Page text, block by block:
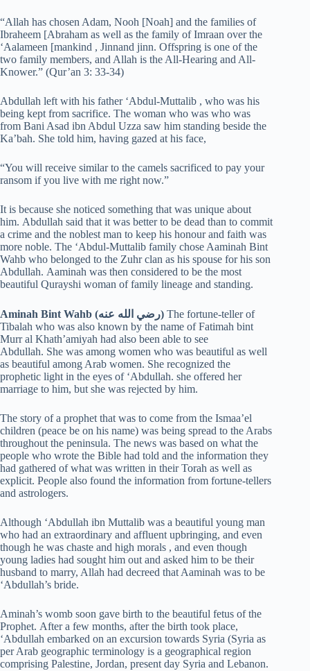
“Allah has chosen Adam, Nooh [Noah] and the families of
Ibraheem [Abraham as well as the family of Imraan over the
‘Aalameen [mankind , Jinnand jinn. Offspring is one of the
two family members, and Allah is the All-Hearing and All-
Knower.” (Qur’an 3: 33-34)
Abdullah left with his father ‘Abdul-Muttalib , who was his
being kept from sacrifice. The woman who was who was
from Bani Asad ibn Abdul Uzza saw him standing beside the
Ka’bah. She told him, having gazed at his face,
“You will receive similar to the camels sacrificed to pay your
ransom if you live with me right now.”
It is because she noticed something that was unique about
him. Abdullah said that it was better to be dead than to commit
a crime and the noblest man to keep his honour and faith was
more noble. The ‘Abdul-Muttalib family chose Aaminah Bint
Wahb who belonged to the Zuhr clan as his spouse for his son
Abdullah. Aaminah was then considered to be the most
beautiful Qurayshi woman of family lineage and standing.
Aminah Bint Wahb (رضي الله عنه) The fortune-teller of
Tibalah who was also known by the name of Fatimah bint
Murr al Khath’amiyah had also been able to see
Abdullah. She was among women who was beautiful as well
as beautiful among Arab women. She recognized the
prophetic light in the eyes of ‘Abdullah. she offered her
marriage to him, but she was rejected by him.
The story of a prophet that was to come from the Ismaa’el
children (peace be on his name) was being spread to the Arabs
throughout the peninsula. The news was based on what the
people who wrote the Bible had told and the information they
had gathered of what was written in their Torah as well as
explicit. People also found the information from fortune-tellers
and astrologers.
Although ‘Abdullah ibn Muttalib was a beautiful young man
who had an extraordinary and affluent upbringing, and even
though he was chaste and high morals , and even though
young ladies had sought him out and asked him to be their
husband to marry, Allah had decreed that Aaminah was to be
‘Abdullah’s bride.
Aminah’s womb soon gave birth to the beautiful fetus of the
Prophet. After a few months, after the birth took place,
‘Abdullah embarked on an excursion towards Syria (Syria as
per Arab geographic terminology is a geographical region
comprising Palestine, Jordan, present day Syria and Lebanon.